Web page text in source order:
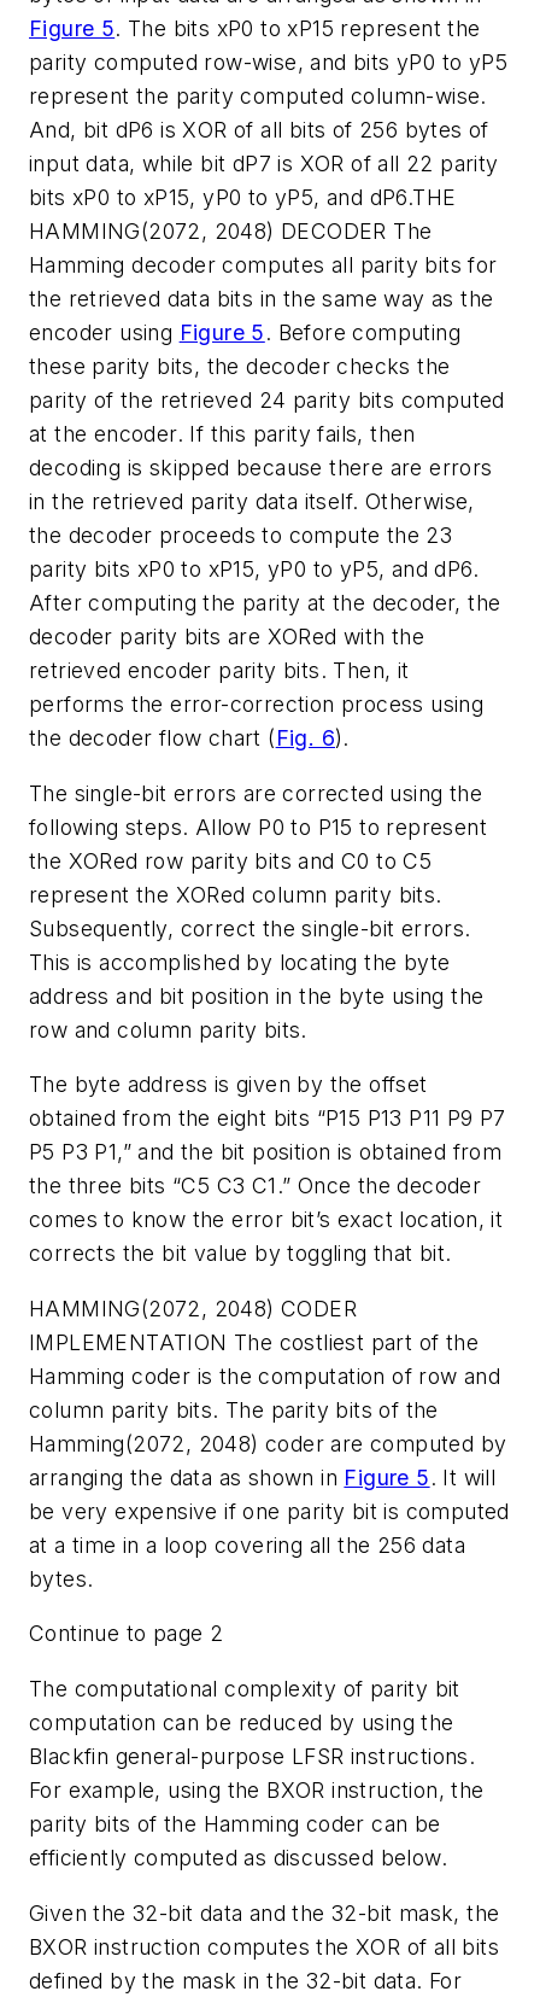
Figure 5. The bits xP0 to xP15 represent the
parity computed row-wise, and bits yP0 to yP5
represent the parity computed column-wise.
And, bit dP6 is XOR of all bits of 256 bytes of
input data, while bit dP7 is XOR of all 22 parity
bits xP0 to xP15, yP0 to yP5, and dP6.THE
HAMMING(2072, 2048) DECODER The
Hamming decoder computes all parity bits for
the retrieved data bits in the same way as the
encoder using Figure 5. Before computing
these parity bits, the decoder checks the
parity of the retrieved 24 parity bits computed
at the encoder. If this parity fails, then
decoding is skipped because there are errors
in the retrieved parity data itself. Otherwise,
the decoder proceeds to compute the 23
parity bits xP0 to xP15, yP0 to yP5, and dP6.
After computing the parity at the decoder, the
decoder parity bits are XORed with the
retrieved encoder parity bits. Then, it
performs the error-correction process using
the decoder flow chart (Fig. 6).
The single-bit errors are corrected using the
following steps. Allow P0 to P15 to represent
the XORed row parity bits and C0 to C5
represent the XORed column parity bits.
Subsequently, correct the single-bit errors.
This is accomplished by locating the byte
address and bit position in the byte using the
row and column parity bits.
The byte address is given by the offset
obtained from the eight bits “P15 P13 P11 P9 P7
P5 P3 P1,” and the bit position is obtained from
the three bits “C5 C3 C1.” Once the decoder
comes to know the error bit’s exact location, it
corrects the bit value by toggling that bit.
HAMMING(2072, 2048) CODER
IMPLEMENTATION The costliest part of the
Hamming coder is the computation of row and
column parity bits. The parity bits of the
Hamming(2072, 2048) coder are computed by
arranging the data as shown in Figure 5. It will
be very expensive if one parity bit is computed
at a time in a loop covering all the 256 data
bytes.
Continue to page 2
The computational complexity of parity bit
computation can be reduced by using the
Blackfin general-purpose LFSR instructions.
For example, using the BXOR instruction, the
parity bits of the Hamming coder can be
efficiently computed as discussed below.
Given the 32-bit data and the 32-bit mask, the
BXOR instruction computes the XOR of all bits
defined by the mask in the 32-bit data. For